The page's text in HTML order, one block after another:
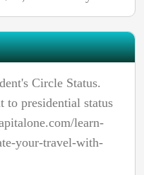
Circle Status.
to presidential status
learn-
your-travel-with-